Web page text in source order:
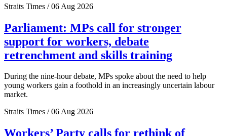
Straits Times / 06 Aug 2026
Parliament: MPs call for stronger
support for workers, debate
retrenchment and skills training
During the nine-hour debate, MPs spoke about the need to help
young workers gain a foothold in an increasingly uncertain labour
market.
Straits Times / 06 Aug 2026
Workers’ Party calls for rethink of